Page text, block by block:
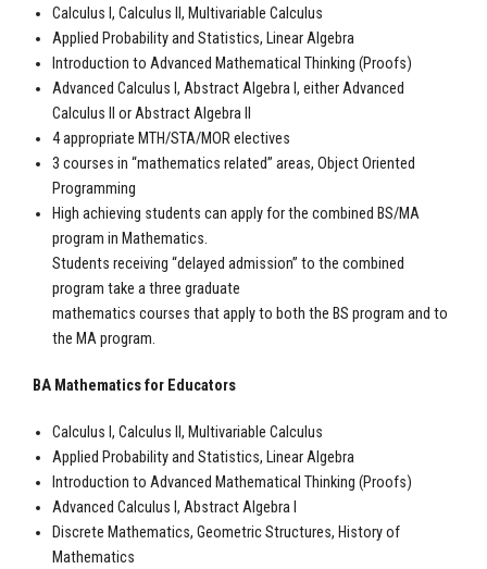
Calculus I, Calculus II, Multivariable Calculus
Applied Probability and Statistics, Linear Algebra
Introduction to Advanced Mathematical Thinking (Proofs)
Advanced Calculus I, Abstract Algebra I, either Advanced
Calculus II or Abstract Algebra II
4 appropriate MTH/STA/MOR electives
3 courses in “mathematics related” areas, Object Oriented
Programming
High achieving students can apply for the combined BS/MA
program in Mathematics.
Students receiving “delayed admission” to the combined
program take a three graduate
mathematics courses that apply to both the BS program and to
the MA program.
BA Mathematics for Educators
Calculus I, Calculus II, Multivariable Calculus
Applied Probability and Statistics, Linear Algebra
Introduction to Advanced Mathematical Thinking (Proofs)
Advanced Calculus I, Abstract Algebra I
Discrete Mathematics, Geometric Structures, History of
Mathematics